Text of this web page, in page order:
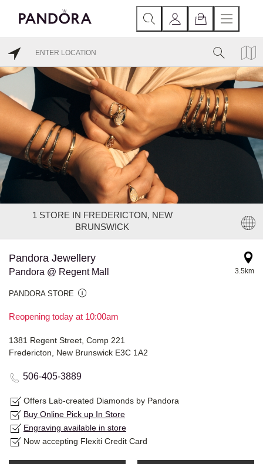
1 STORE IN FREDERICTON, NEW
BRUNSWICK
Pandora Jewellery
Pandora @ Regent Mall
PANDORA STORE
Reopening today at 10:00am
3.5km
1381 Regent Street, Comp 221
Fredericton, New Brunswick E3C 1A2
506-405-3889
Offers Lab-created Diamonds by Pandora
Buy Online Pick up In Store
Engraving available in store
Now accepting Flexiti Credit Card